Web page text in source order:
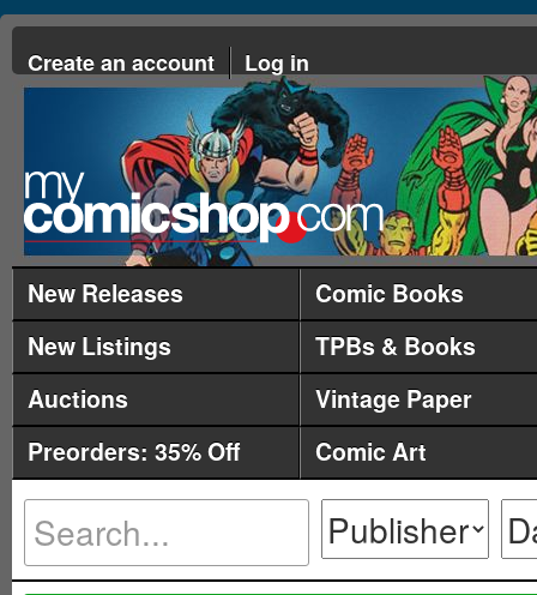
Create an account Log in
New Releases
Comic Books
New Listings
TPBs & Books
Auctions
Vintage Paper
Preorders: 35% Off
Comic Art